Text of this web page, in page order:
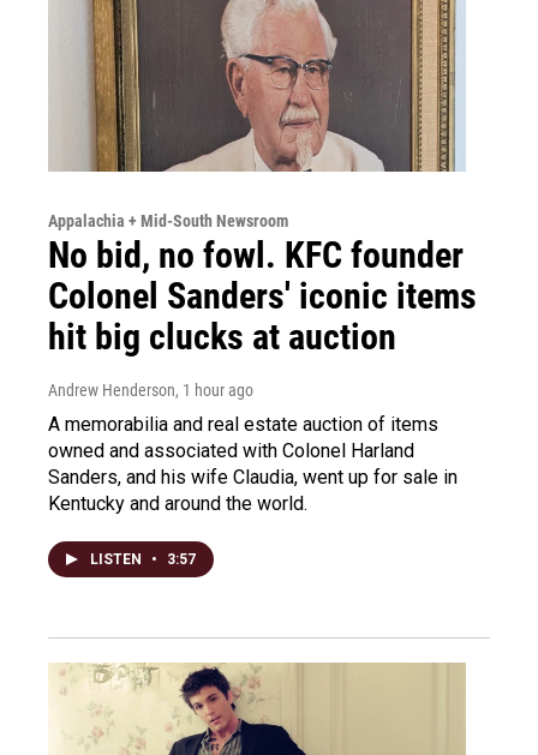
Appalachia + Mid-South Newsroom
No bid, no fowl. KFC founder
Colonel Sanders' iconic items
hit big clucks at auction
Andrew Henderson, 1 hour ago
A memorabilia and real estate auction of items
owned and associated with Colonel Harland
Sanders, and his wife Claudia, went up for sale in
Kentucky and around the world.
LISTEN • 3:57